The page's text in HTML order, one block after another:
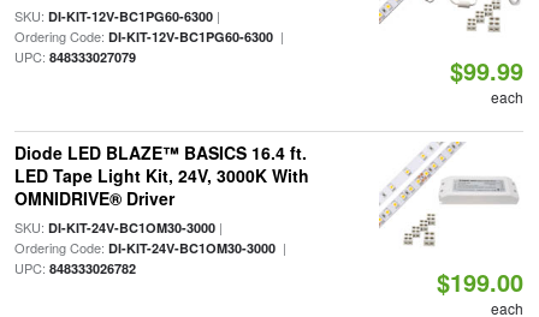
SKU: DI-KIT-12V-BC1PG60-6300|
Ordering Code: DI-KIT-12V-BC1PG60-6300|
UPC: 848333027079 $99.99
each
Diode LED BLAZE™ BASICS 16.4 ft.
LED Tape Light Kit, 24V, 3000K With
OMNIDRIVE® Driver
SKU: DI-KIT-24V-BC1OM30-3000|
Ordering Code: DI-KIT-24V-BC1OM30-3000|
UPC: 848333026782 $199.00
each